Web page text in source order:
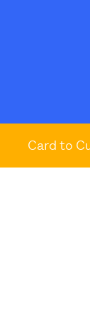
Card to